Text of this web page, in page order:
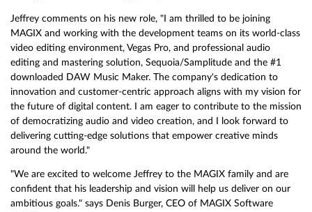
Jeffrey comments on his new role, "I am thrilled to be joining
MAGIX and working with the development teams on its world-class
video editing environment, Vegas Pro, and professional audio
editing and mastering solution, Sequoia/Samplitude and the #1
downloaded DAW Music Maker. The company's dedication to
innovation and customer-centric approach aligns with my vision for
the future of digital content. I am eager to contribute to the mission
of democratizing audio and video creation, and I look forward to
delivering cutting-edge solutions that empower creative minds
around the world."
"We are excited to welcome Jeffrey to the MAGIX family and are
confident that his leadership and vision will help us deliver on our
ambitious goals." says Denis Burger, CEO of MAGIX Software